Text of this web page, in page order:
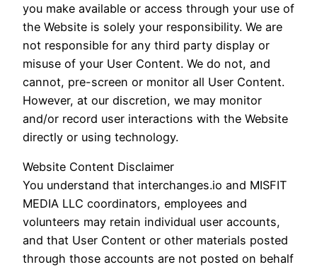
you make available or access through your use of
the Website is solely your responsibility. We are
not responsible for any third party display or
misuse of your User Content. We do not, and
cannot, pre-screen or monitor all User Content.
However, at our discretion, we may monitor
and/or record user interactions with the Website
directly or using technology.
Website Content Disclaimer
You understand that interchanges.io and MISFIT
MEDIA LLC coordinators, employees and
volunteers may retain individual user accounts,
and that User Content or other materials posted
through those accounts are not posted on behalf